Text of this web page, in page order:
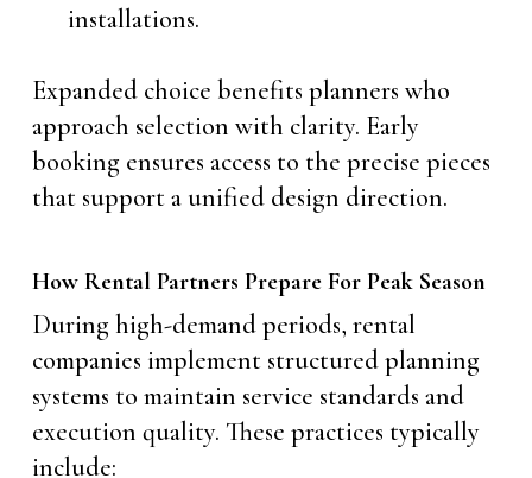
installations.
Expanded choice benefits planners who
approach selection with clarity. Early
booking ensures access to the precise pieces
that support a unified design direction.
How Rental Partners Prepare For Peak Season
During high-demand periods, rental
companies implement structured planning
systems to maintain service standards and
execution quality. These practices typically
include: